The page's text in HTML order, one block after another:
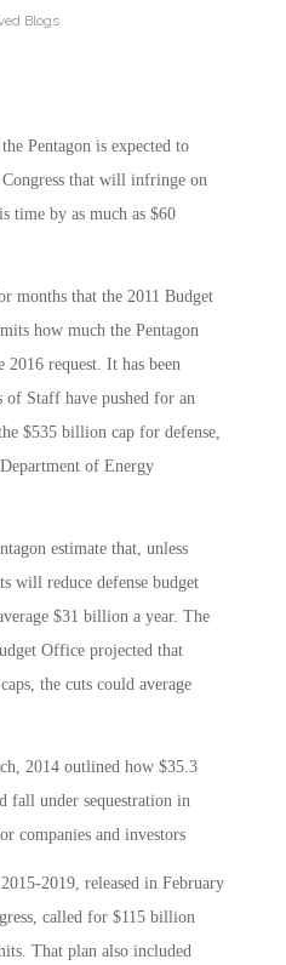
Blogs
Pentagon is expected to
that will infringe on
time by as much as $60
months that the 2011 Budget
how much the Pentagon
request. It has been
of Staff have pushed for an
$535 billion cap for defense,
of Energy
estimate that, unless
will reduce defense budget
$31 billion a year. The
Office projected that
the cuts could average
2014 outlined how $35.3
fall under sequestration in
companies and investors
2019, released in February
called for $115 billion
That plan also included